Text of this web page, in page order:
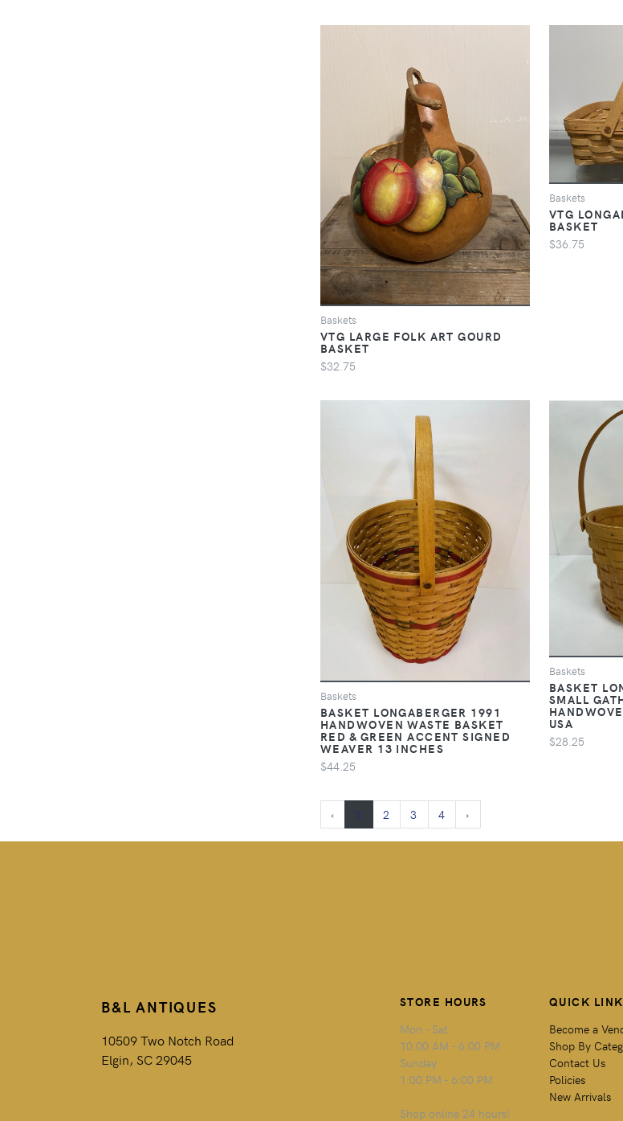
Baskets
VTG LARGE FOLK ART GOURD
BASKET
$32.75
Baskets
VTG
BASKET
$36.75
Baskets
BASKET LONGABERGER 1991
HANDWOVEN WASTE BASKET
RED & GREEN ACCENT SIGNED
WEAVER 13 INCHES
$44.25
Baskets
BASKET
SMALL
USA
$28.25
‹ 1 2 3 4 ›
B&L ANTIQUES
10509 Two Notch Road
Elgin, SC 29045
STORE HOURS
Mon - Sat
10:00 AM - 6:00 PM
Sunday
1:00 PM - 6:00 PM
Shop online 24 hours!
QUICK
Become a
Shop By
Contact Us
Policies
New Arrivals